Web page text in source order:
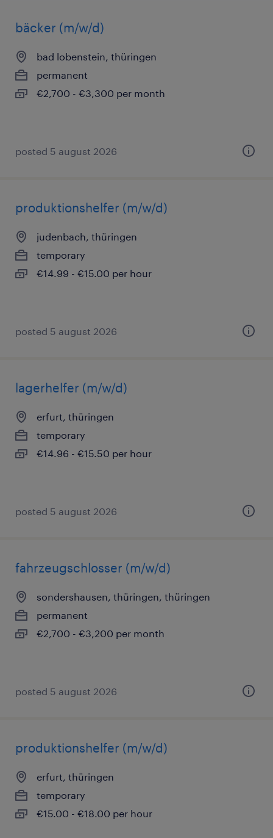
bäcker (m/w/d)
bad lobenstein, thüringen
permanent
€2,700 - €3,300 per month
posted 5 august 2026
produktionshelfer (m/w/d)
judenbach, thüringen
temporary
€14.99 - €15.00 per hour
posted 5 august 2026
lagerhelfer (m/w/d)
erfurt, thüringen
temporary
€14.96 - €15.50 per hour
posted 5 august 2026
fahrzeugschlosser (m/w/d)
sondershausen, thüringen, thüringen
permanent
€2,700 - €3,200 per month
posted 5 august 2026
produktionshelfer (m/w/d)
erfurt, thüringen
temporary
€15.00 - €18.00 per hour